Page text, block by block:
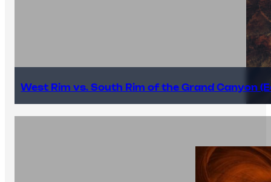
West Rim vs. South Rim of the Grand Canyon